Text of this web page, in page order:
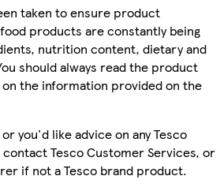
taken to ensure product
products are constantly being
nutrition content, dietary and
should always read the product
the information provided on the
you'd like advice on any Tesco
Tesco Customer Services, or
if not a Tesco brand product.